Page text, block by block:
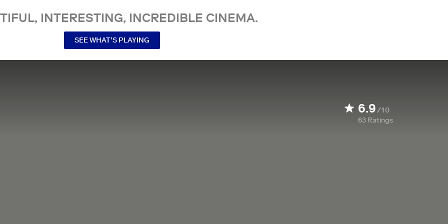
INTERESTING, INCREDIBLE CINEMA.
SEE WHAT’S PLAYING
6.9/10
63 Ratings